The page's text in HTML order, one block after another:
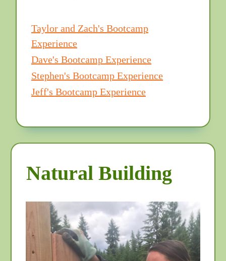
Taylor and Zach's Bootcamp
Experience
Dave's Bootcamp Experience
Stephen's Bootcamp Experience
Jeff's Bootcamp Experience
Natural Building